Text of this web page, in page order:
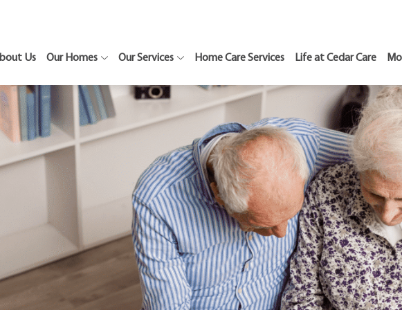
Us Our Homes Our Services Home Care Services Life at Cedar Care